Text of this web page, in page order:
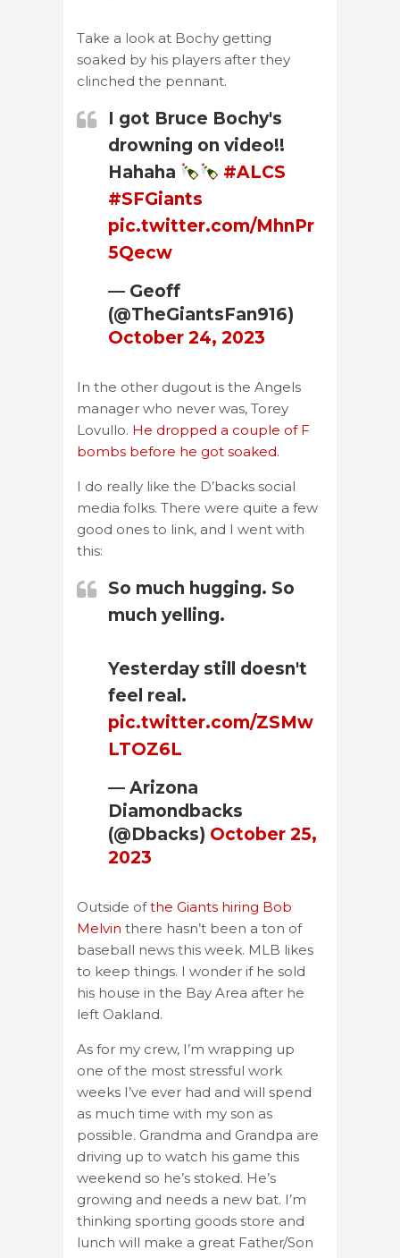
Take a look at Bochy getting
soaked by his players after they
clinched the pennant.
I got Bruce Bochy's
drowning on video!!
Hahaha
#ALCS
#SFGiants
pic.twitter.com/MhnPr
5Qecw
— Geoff
(@TheGiantsFan916)
October 24, 2023
In the other dugout is the Angels
manager who never was, Torey
Lovullo. He dropped a couple of F
bombs before he got soaked.
I do really like the D’backs social
media folks. There were quite a few
good ones to link, and I went with
this:
So much hugging. So
much yelling.
Yesterday still doesn't
feel real.
pic.twitter.com/ZSMw
LTOZ6L
— Arizona
Diamondbacks
(@Dbacks) October 25,
2023
Outside ofthe Giants hiring Bob
Melvin there hasn’t been a ton of
baseball news this week. MLB likes
to keep things. I wonder if he sold
his house in the Bay Area after he
left Oakland.
As for my crew, I’m wrapping up
one of the most stressful work
weeks I’ve ever had and will spend
as much time with my son as
possible. Grandma and Grandpa are
driving up to watch his game this
weekend so he’s stoked. He’s
growing and needs a new bat. I’m
thinking sporting goods store and
lunch will make a great Father/Son